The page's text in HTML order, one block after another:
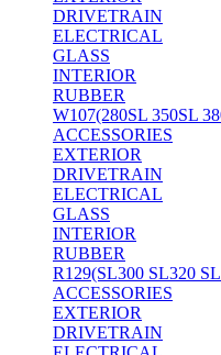
DRIVETRAIN
ELECTRICAL
GLASS
INTERIOR
RUBBER
W107(280SL 350SL
ACCESSORIES
EXTERIOR
DRIVETRAIN
ELECTRICAL
GLASS
INTERIOR
RUBBER
R129(SL300 SL320
ACCESSORIES
EXTERIOR
DRIVETRAIN